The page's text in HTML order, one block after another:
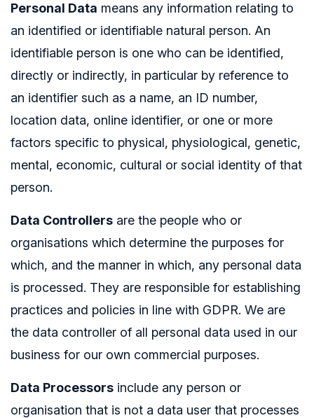
Personal Data means any information relating to
an identified or identifiable natural person. An
identifiable person is one who can be identified,
directly or indirectly, in particular by reference to
an identifier such as a name, an ID number,
location data, online identifier, or one or more
factors specific to physical, physiological, genetic,
mental, economic, cultural or social identity of that
person.
Data Controllers are the people who or
organisations which determine the purposes for
which, and the manner in which, any personal data
is processed. They are responsible for establishing
practices and policies in line with GDPR. We are
the data controller of all personal data used in our
business for our own commercial purposes.
Data Processors include any person or
organisation that is not a data user that processes